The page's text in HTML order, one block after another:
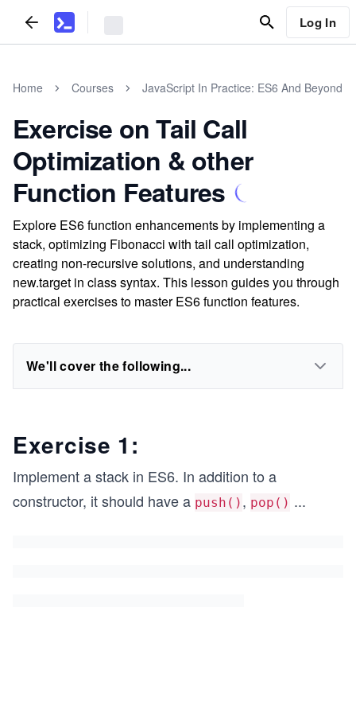
Log In
Home Courses JavaScript In Practice: ES6 And Beyond
Exercise on Tail Call
Optimization & other
Function Features
Explore ES6 function enhancements by implementing a
stack, optimizing Fibonacci with tail call optimization,
creating non-recursive solutions, and understanding
new.target in class syntax. This lesson guides you through
practical exercises to master ES6 function features.
We'll cover the following...
Exercise 1:
Implement a stack in ES6. In addition to a
constructor, it should have a push() , pop() ...